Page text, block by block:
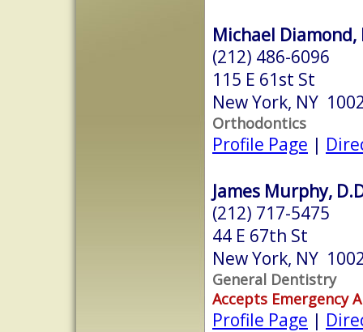
Michael Diamond,
(212) 486-6096
115 E 61st St
New York, NY
Orthodontics
Profile Page |
James Murphy,
(212) 717-5475
44 E 67th St
New York, NY
General Dentistry
Accepts Emergency
Profile Page |